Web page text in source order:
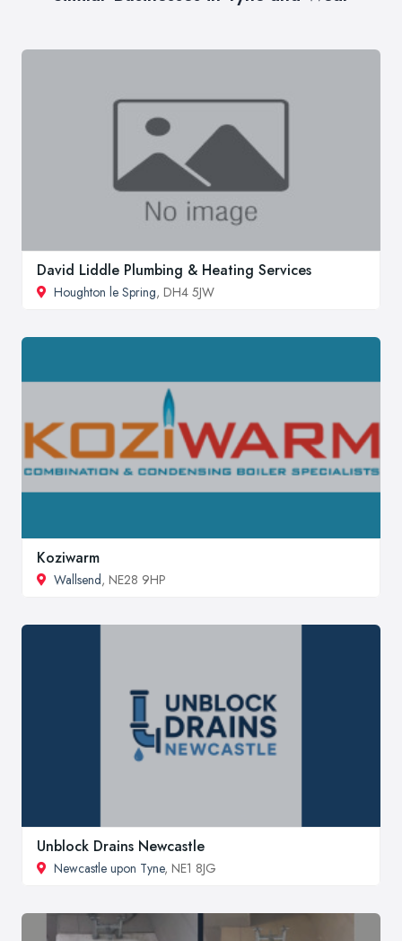
David Liddle Plumbing & Heating Services
Houghton le Spring, DH4 5JW
Koziwarm
Wallsend, NE28 9HP
Unblock Drains Newcastle
Newcastle upon Tyne, NE1 8JG